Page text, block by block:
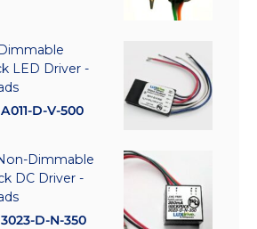
LED Driver -
A011-D-V-500
Dimmable
DC Driver -
3023-D-N-350